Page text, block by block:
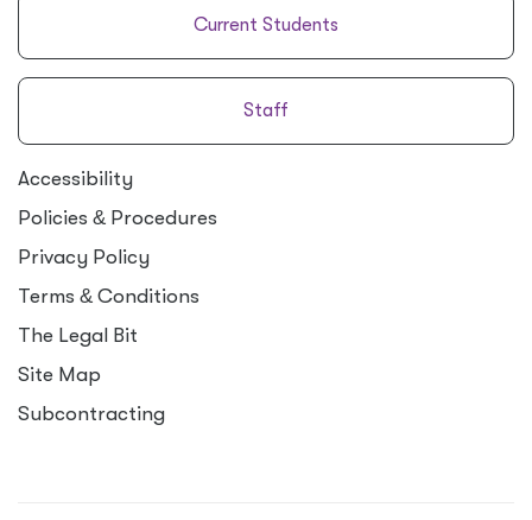
Current Students
Staff
Accessibility
Policies & Procedures
Privacy Policy
Terms & Conditions
The Legal Bit
Site Map
Subcontracting